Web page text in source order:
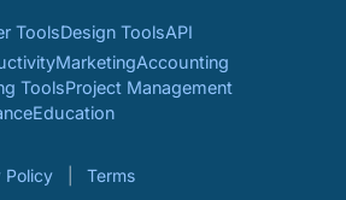
ToolsDesign ToolsAPI
MarketingAccounting
ToolsProject Management
Education
Policy Terms